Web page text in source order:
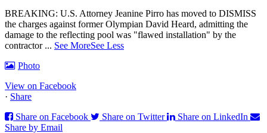
BREAKING: U.S. Attorney Jeanine Pirro has moved to DISMISS
the charges against former Olympian David Heard, admitting the
damage to the reflecting pool was "flawed installation" by the
contractor ... See MoreSee Less
Photo
View on Facebook
· Share
Share on Facebook
Share on Twitter
Share on LinkedIn
Share by Email